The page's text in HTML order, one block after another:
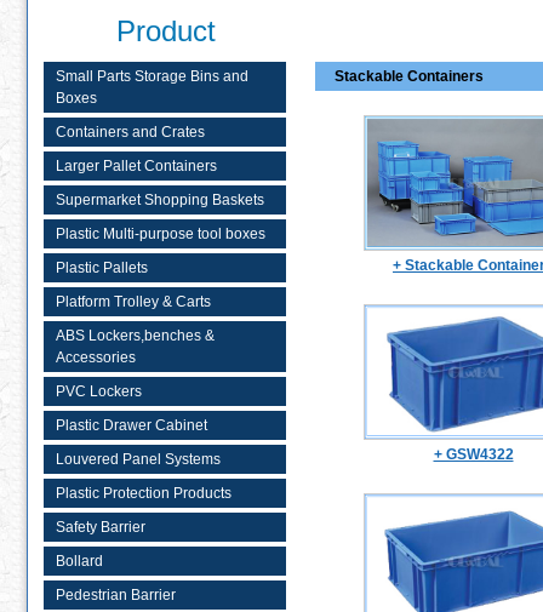
Product
Small Parts Storage Bins and
Boxes
Containers and Crates
Larger Pallet Containers
Supermarket Shopping Baskets
Plastic Multi-purpose tool boxes
Plastic Pallets
Platform Trolley & Carts
ABS Lockers,benches &
Accessories
PVC Lockers
Plastic Drawer Cabinet
Louvered Panel Systems
Plastic Protection Products
Safety Barrier
Bollard
Pedestrian Barrier
Stackable Containers
+ Stackable
+ GSW4322